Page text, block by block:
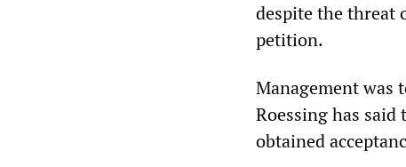
despite the threat
petition.
Management was
Roessing has
obtained